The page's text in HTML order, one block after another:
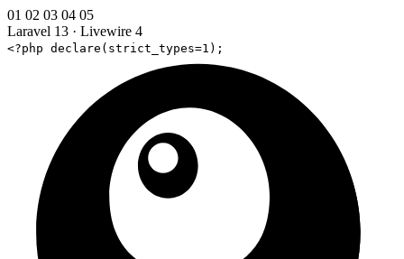
01 02 03 04 05
Laravel 13 · Livewire 4
<?php declare(strict_types=1);